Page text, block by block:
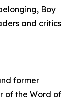
Boy
and critics
former
of the Word of